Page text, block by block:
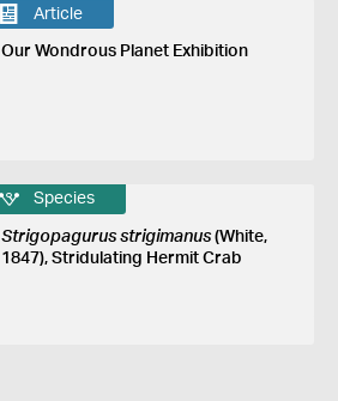
Article
Our Wondrous Planet Exhibition
Species
Strigopagurus strigimanus(White,
1847), Stridulating Hermit Crab